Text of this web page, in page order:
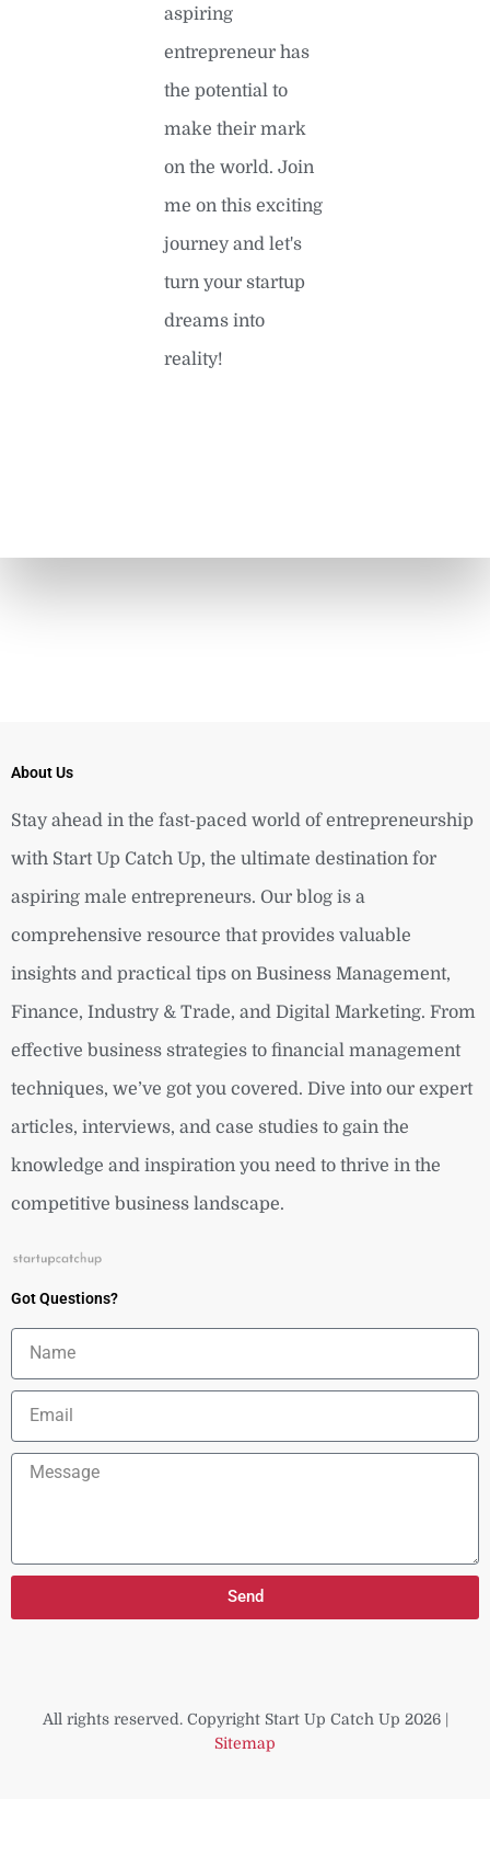
aspiring
entrepreneur has
the potential to
make their mark
on the world. Join
me on this exciting
journey and let's
turn your startup
dreams into
reality!
About Us
Stay ahead in the fast-paced world of entrepreneurship
with Start Up Catch Up, the ultimate destination for
aspiring male entrepreneurs. Our blog is a
comprehensive resource that provides valuable
insights and practical tips on Business Management,
Finance, Industry & Trade, and Digital Marketing. From
effective business strategies to financial management
techniques, we’ve got you covered. Dive into our expert
articles, interviews, and case studies to gain the
knowledge and inspiration you need to thrive in the
competitive business landscape.
Got Questions?
Name
Email
Message
Send
All rights reserved. Copyright Start Up Catch Up 2026 |
Sitemap